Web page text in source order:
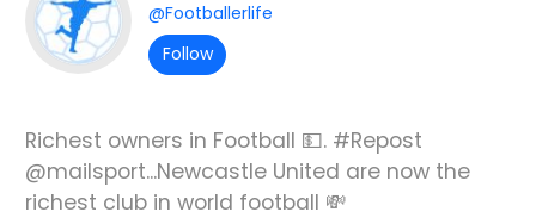
@Footballerlife
Follow
Richest owners in Football 💵. #Repost
@mailsport...Newcastle United are now the
richest club in world football 💸